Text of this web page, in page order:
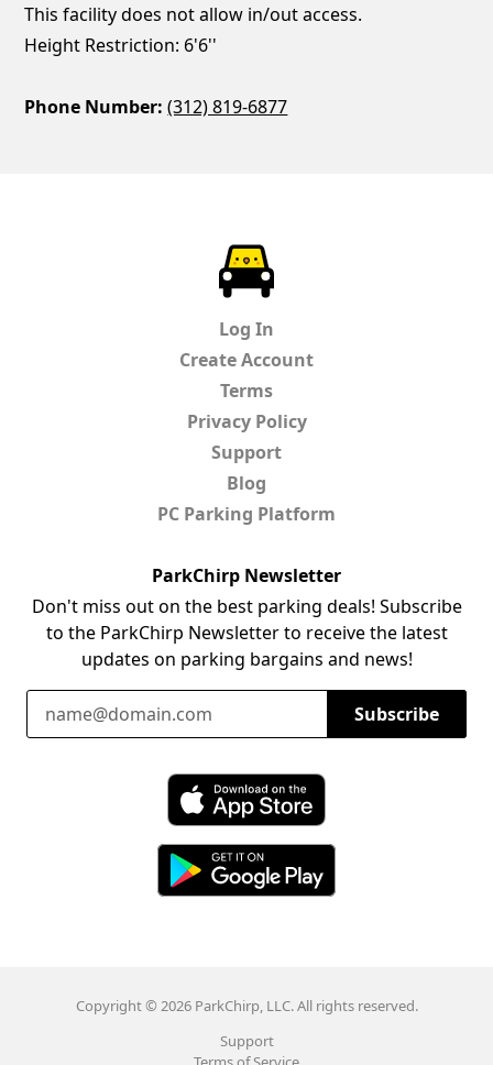
This facility does not allow in/out access.
Height Restriction: 6'6''
Phone Number: (312) 819-6877
Log In
Create Account
Terms
Privacy Policy
Support
Blog
PC Parking Platform
ParkChirp Newsletter
Don't miss out on the best parking deals! Subscribe
to the ParkChirp Newsletter to receive the latest
updates on parking bargains and news!
Email Address
Subscribe
Download ParkChirp on the App Store
Copyright © 2026 ParkChirp, LLC. All rights reserved.
Support